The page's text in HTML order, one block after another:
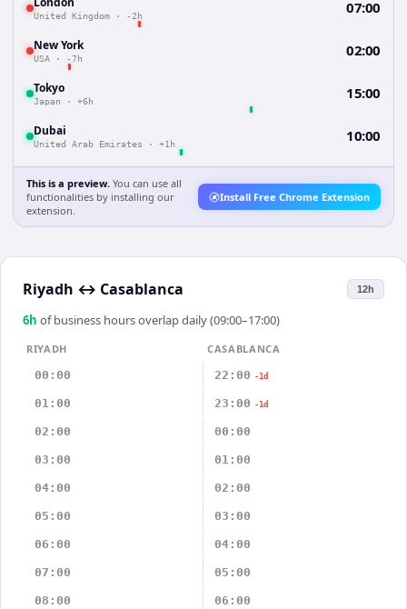
United Kingdom · -2h 07:00
New York
USA · -7h 02:00
Tokyo
Japan · +6h 15:00
Dubai
United Arab Emirates · +1h 10:00
This is a preview. You can use all
functionalities by installing our
extension.
Install Free Chrome Extension
Riyadh ↔ Casablanca 12h
6h of business hours overlap daily (09:00–17:00)
RIYADH
CASABLANCA
00:00
22:00 -1d
01:00 23:00 -1d
02:00 00:00
03:00 01:00
04:00 02:00
05:00 03:00
06:00 04:00
07:00 05:00
08:00 06:00